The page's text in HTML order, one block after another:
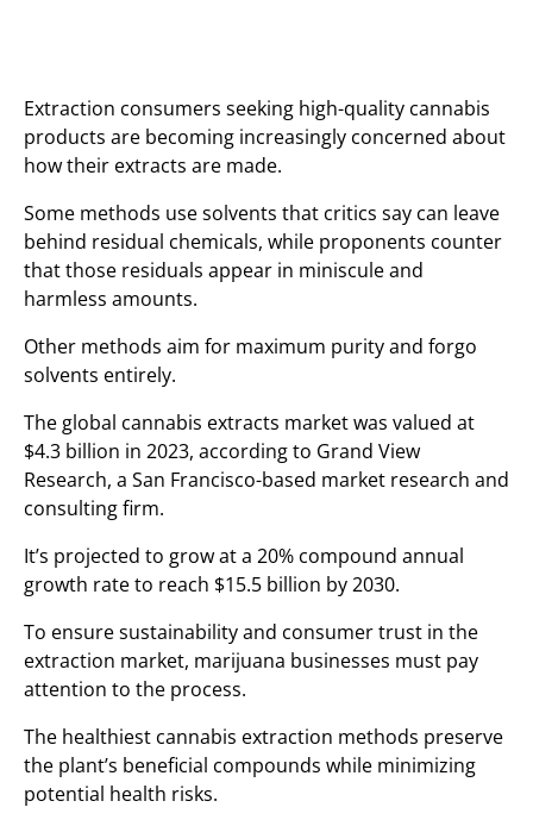
Extraction consumers seeking high-quality cannabis
products are becoming increasingly concerned about
how their extracts are made.
Some methods use solvents that critics say can leave
behind residual chemicals, while proponents counter
that those residuals appear in miniscule and
harmless amounts.
Other methods aim for maximum purity and forgo
solvents entirely.
The global cannabis extracts market was valued at
$4.3 billion in 2023, according to Grand View
Research, a San Francisco-based market research and
consulting firm.
It’s projected to grow at a 20% compound annual
growth rate to reach $15.5 billion by 2030.
To ensure sustainability and consumer trust in the
extraction market, marijuana businesses must pay
attention to the process.
The healthiest cannabis extraction methods preserve
the plant’s beneficial compounds while minimizing
potential health risks.